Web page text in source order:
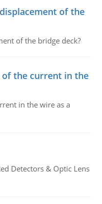
of the
of the bridge deck?
the current in the
in the wire as a
Detectors & Optic Lens